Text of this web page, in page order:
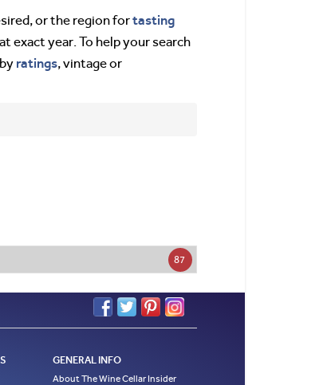
or the region fortasting
exact year. To help your search
ratings, vintage or
87
GENERAL INFO
About The Wine Cellar Insider